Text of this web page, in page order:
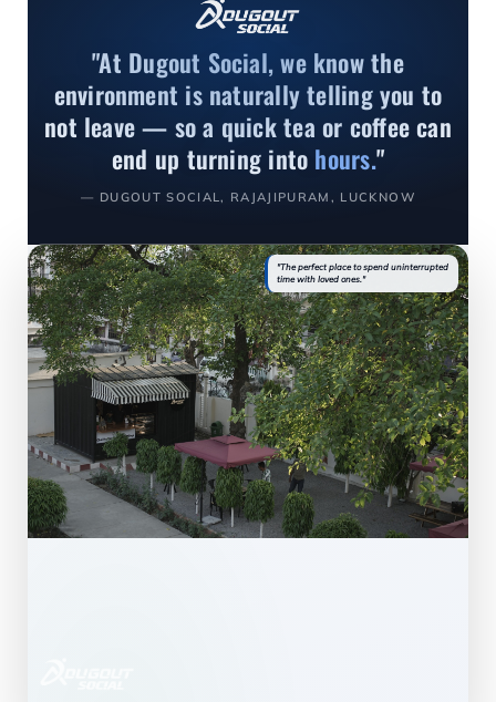
"At Dugout Social, we know the
environment is naturally telling you to
not leave — so a quick tea or coffee can
end up turning into hours."
— DUGOUT SOCIAL, RAJAJIPURAM, LUCKNOW
"The perfect place to spend uninterrupted
time with loved ones."